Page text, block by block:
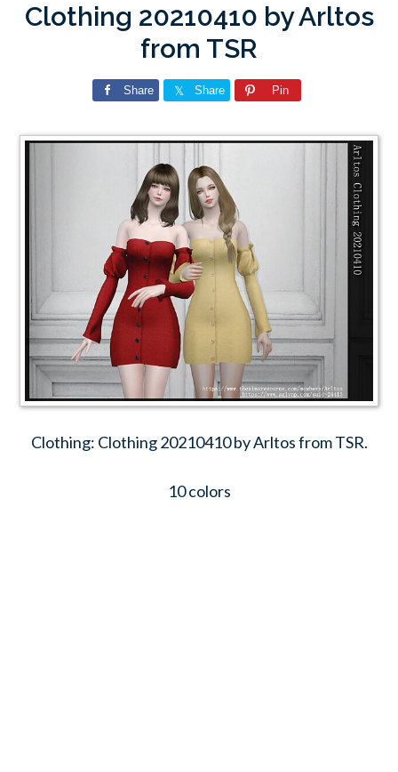
Clothing 20210410 by Arltos
from TSR
Share Share Pin
Clothing: Clothing 20210410 by Arltos from TSR.
10 colors